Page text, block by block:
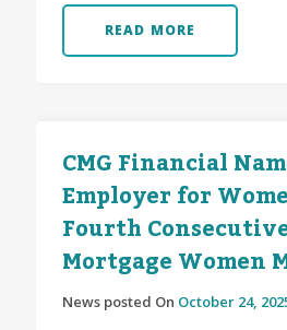
READ MORE
CMG Financial
Employer for
Fourth
Mortgage Women
News posted On October 24,